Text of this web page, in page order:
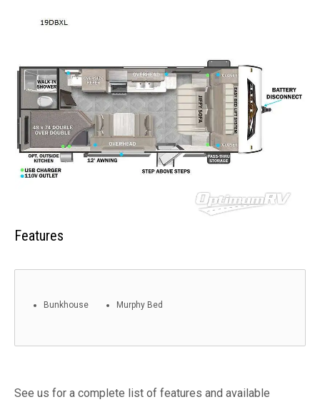
Features
Bunkhouse Murphy Bed
See us for a complete list of features and available